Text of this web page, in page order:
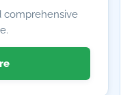
comprehensive